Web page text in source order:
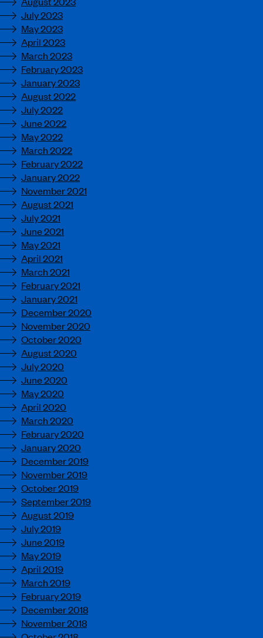
July 2023
May 2023
April 2023
March 2023
February 2023
January 2023
August 2022
July 2022
June 2022
May 2022
March 2022
February 2022
January 2022
November 2021
August 2021
July 2021
June 2021
May 2021
April 2021
March 2021
February 2021
January 2021
December 2020
November 2020
October 2020
August 2020
July 2020
June 2020
May 2020
April 2020
March 2020
February 2020
January 2020
December 2019
November 2019
October 2019
September 2019
August 2019
July 2019
June 2019
May 2019
April 2019
March 2019
February 2019
December 2018
November 2018